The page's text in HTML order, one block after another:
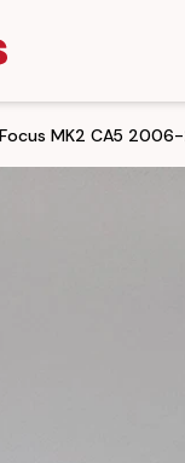
MK2 CA5